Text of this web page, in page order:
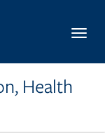
Health